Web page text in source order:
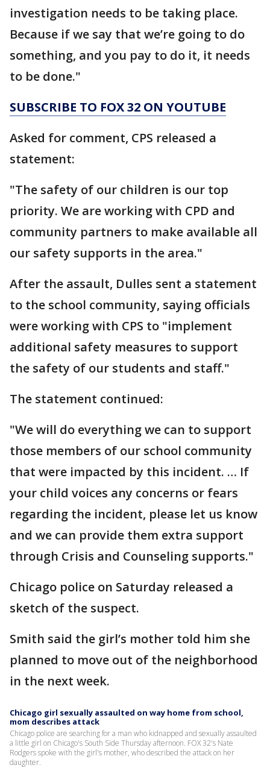
investigation needs to be taking place.
Because if we say that we’re going to do
something, and you pay to do it, it needs
to be done."
SUBSCRIBE TO FOX 32 ON YOUTUBE
Asked for comment, CPS released a
statement:
"The safety of our children is our top
priority. We are working with CPD and
community partners to make available all
our safety supports in the area."
After the assault, Dulles sent a statement
to the school community, saying officials
were working with CPS to "implement
additional safety measures to support
the safety of our students and staff."
The statement continued:
"We will do everything we can to support
those members of our school community
that were impacted by this incident. … If
your child voices any concerns or fears
regarding the incident, please let us know
and we can provide them extra support
through Crisis and Counseling supports."
Chicago police on Saturday released a
sketch of the suspect.
Smith said the girl’s mother told him she
planned to move out of the neighborhood
in the next week.
Chicago girl sexually assaulted on way home from school,
mom describes attack
Chicago police are searching for a man who kidnapped and sexually assaulted
a little girl on Chicago's South Side Thursday afternoon. FOX 32's Nate
Rodgers spoke with the girl's mother, who described the attack on her
daughter.